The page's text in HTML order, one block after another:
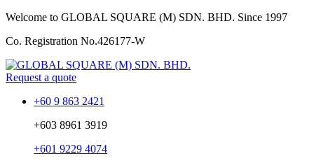
Welcome to GLOBAL SQUARE (M) SDN. BHD. Since 1997
Co. Registration No.426177-W
Request a quote
+60 9 863 2421
+603 8961 3919
+601 9229 4074